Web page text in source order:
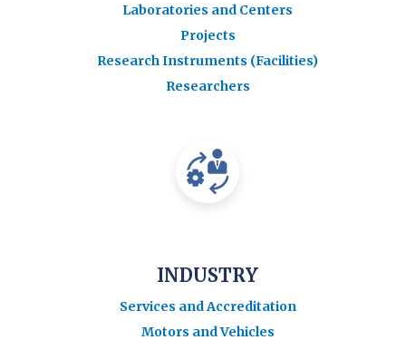
Laboratories and Centers
Projects
Research Instruments (Facilities)
Researchers
INDUSTRY
Services and Accreditation
Motors and Vehicles